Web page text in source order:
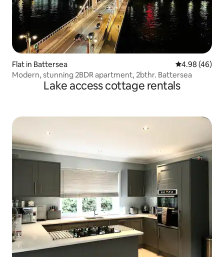
Flat in Battersea 4.98 out of 5
4.98 (46)
Modern, stunning 2BDR apartment, 2bthr. Battersea
Lake access cottage rentals